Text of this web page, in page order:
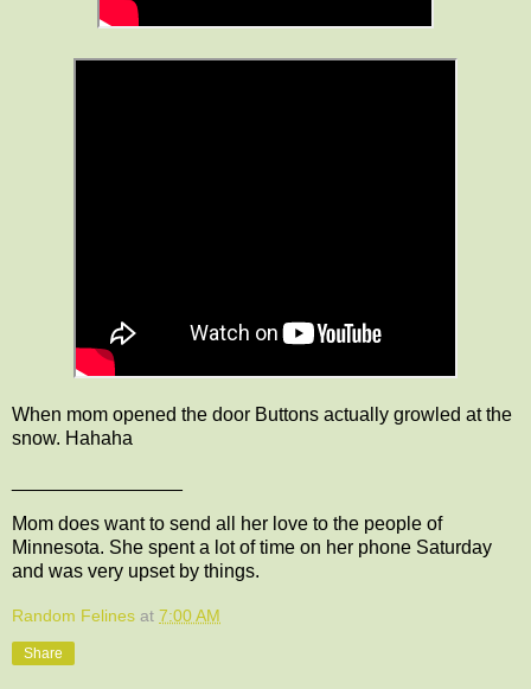
When mom opened the door Buttons actually growled at the
snow. Hahaha
Mom does want to send all her love to the people of
Minnesota. She spent a lot of time on her phone Saturday
and was very upset by things.
Random Felines at 7:00 AM
Share